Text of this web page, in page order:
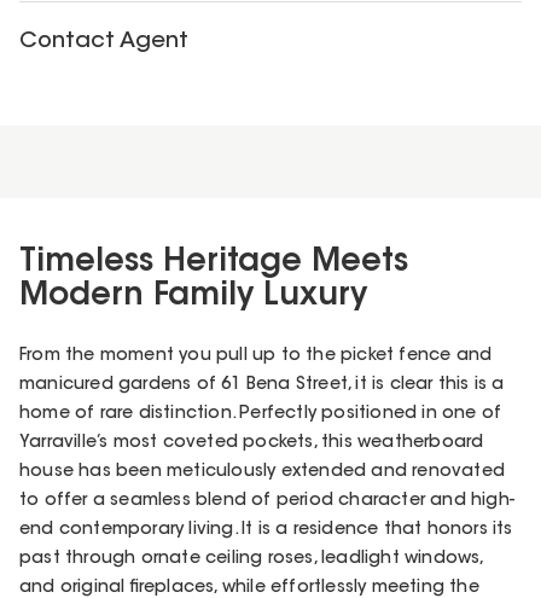
Contact Agent
Timeless Heritage Meets
Modern Family Luxury
From the moment you pull up to the picket fence and
manicured gardens of 61 Bena Street, it is clear this is a
home of rare distinction. Perfectly positioned in one of
Yarraville’s most coveted pockets, this weatherboard
house has been meticulously extended and renovated
to offer a seamless blend of period character and high-
end contemporary living. It is a residence that honors its
past through ornate ceiling roses, leadlight windows,
and original fireplaces, while effortlessly meeting the